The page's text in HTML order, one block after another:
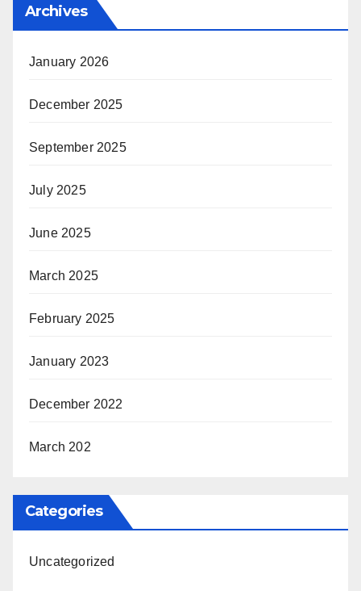
Archives
January 2026
December 2025
September 2025
July 2025
June 2025
March 2025
February 2025
January 2023
December 2022
March 202
Categories
Uncategorized